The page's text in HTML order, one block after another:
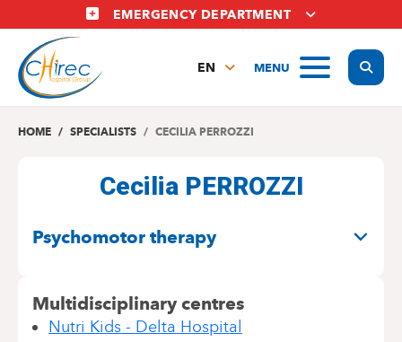
to
main
content
EMERGENCY DEPARTMENT
MENU
EN
NL
HOME SPECIALISTS CECILIA PERROZZI
Cecilia PERROZZI
Psychomotor therapy
Multidisciplinary centres
Nutri Kids - Delta Hospital